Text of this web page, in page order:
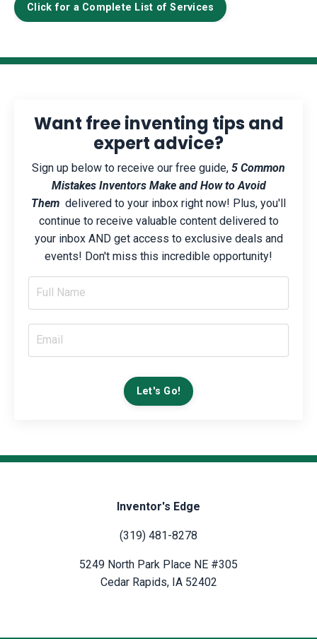
Click for a Complete List of Services
Want free inventing tips and
expert advice?
Sign up below to receive our free guide, 5 Common
Mistakes Inventors Make and How to Avoid
Them delivered to your inbox right now! Plus, you'll
continue to receive valuable content delivered to
your inbox AND get access to exclusive deals and
events! Don't miss this incredible opportunity!
Let's Go!
Inventor's Edge
(319) 481-8278
5249 North Park Place NE #305
Cedar Rapids, IA 52402